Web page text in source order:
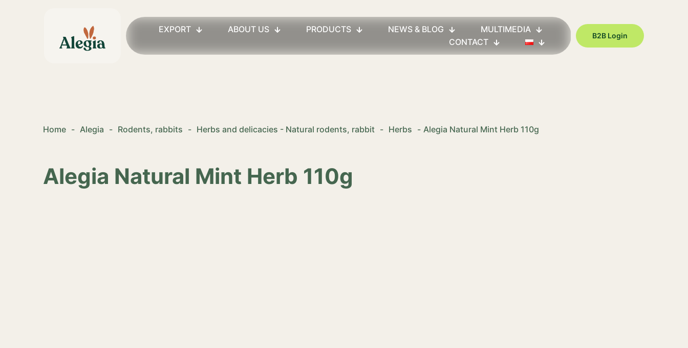
EXPORT ABOUT US PRODUCTS NEWS & BLOG
MULTIMEDIA
CONTACT
B2B Login
Home - Alegia - Rodents, rabbits - Herbs and delicacies - Natural rodents, rabbit - Herbs - Alegia Natural Mint Herb 110g
Alegia Natural Mint Herb 110g